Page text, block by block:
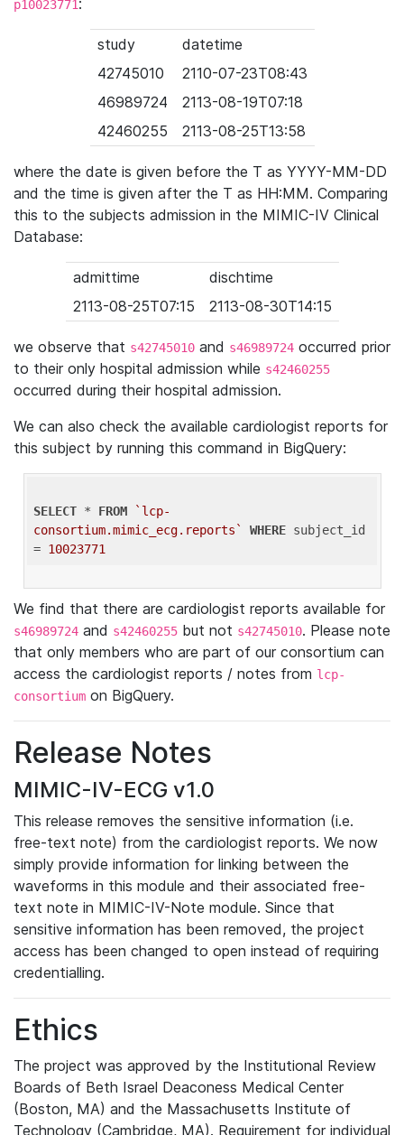
p10023771
study
datetime
42745010
2110-07-23T08:43
46989724
2113-08-19T07:18
42460255
2113-08-25T13:58
where the date is given before the T as YYYY-MM-DD
and the time is given after the T as HH:MM. Comparing
this to the subjects admission in the MIMIC-IV Clinical
Database:
admittime
dischtime
2113-08-25T07:15
2113-08-30T14:15
we observe that s42745010 and s46989724 occurred prior
to their only hospital admission while s42460255
occurred during their hospital admission.
We can also check the available cardiologist reports for
this subject by running this command in BigQuery:
SELECT * FROM
`lcp-
consortium.mimic_ecg.reports`
WHERE subject_id
= 10023771
We find that there are cardiologist reports available for
s46989724 and s42460255 but not s42745010. Please note
that only members who are part of our consortium can
access the cardiologist reports / notes from lcp-
consortium on BigQuery.
Release Notes
MIMIC-IV-ECG v1.0
This release removes the sensitive information (i.e.
free-text note) from the cardiologist reports. We now
simply provide information for linking between the
waveforms in this module and their associated free-
text note in MIMIC-IV-Note module. Since that
sensitive information has been removed, the project
access has been changed to open instead of requiring
credentialling.
Ethics
The project was approved by the Institutional Review
Boards of Beth Israel Deaconess Medical Center
(Boston, MA) and the Massachusetts Institute of
Technology (Cambridge, MA). Requirement for individual